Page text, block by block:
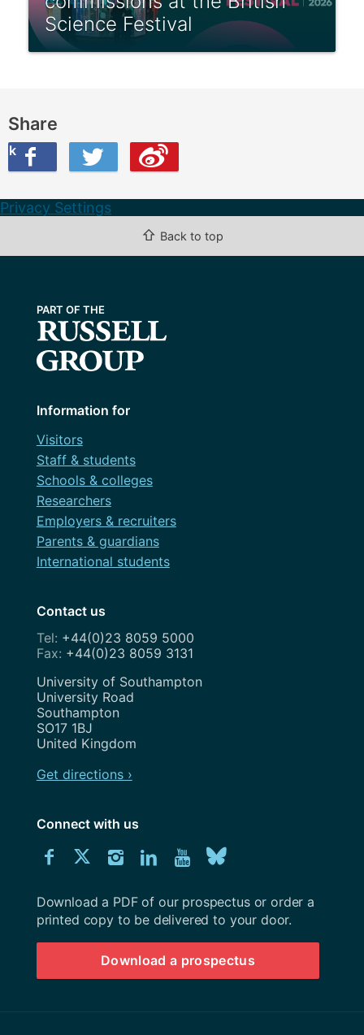
Science Festival
Share
Twitter
this on Weibo
Privacy Settings
⇧ Back to top
Information for
Visitors
Staff & students
Schools & colleges
Researchers
Employers & recruiters
Parents & guardians
International students
Contact us
+44(0)23 8059 5000
+44(0)23 8059 3131
Address
University of Southampton
University Road
Southampton
SO17 1BJ
United Kingdom
Get directions ›
Connect with us
Connect
us
on
Facebook
Connect
us
on
Twitter
Connect
us
on
Instagram
Connect
us
on
LinkedIn
Explore
Youtube
channel
us
on
BlueSky
Download
University
Southampton
prospectus
Download a PDF of our prospectus or order a
printed copy to be delivered to your door.
Download a prospectus